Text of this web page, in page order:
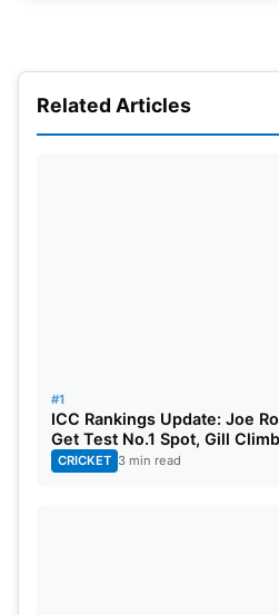
KL Rahul ICC
T20 – 10, ODI – 26, Test- 36
KL RahulNet Worth
According to some reports
Related Articles
#1
ICC Rankings Update: Joe
Get Test No.1 Spot, Gill
CRICKET 3 min read